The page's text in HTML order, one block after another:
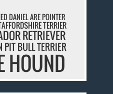
DANIEL ARE POINTER
TERRIER
RETRIEVER
BULL TERRIER
HOUND